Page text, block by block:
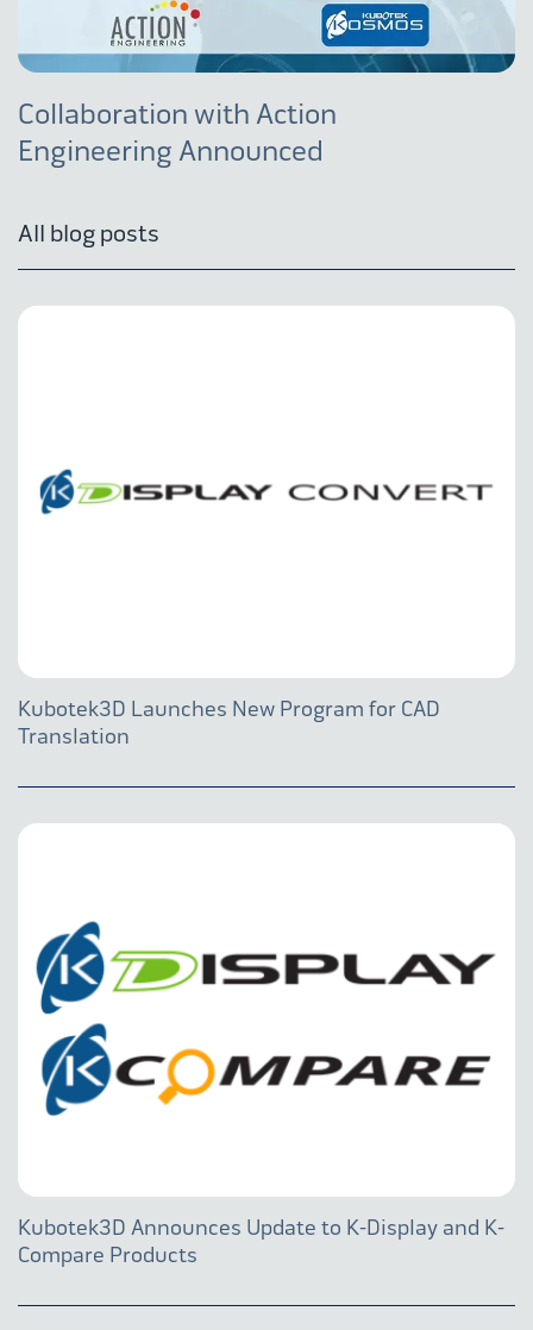
Collaboration with Action
Engineering Announced
All blog posts
Kubotek3D Launches New Program for CAD
Translation
Kubotek3D Announces Update to K-Display and K-
Compare Products